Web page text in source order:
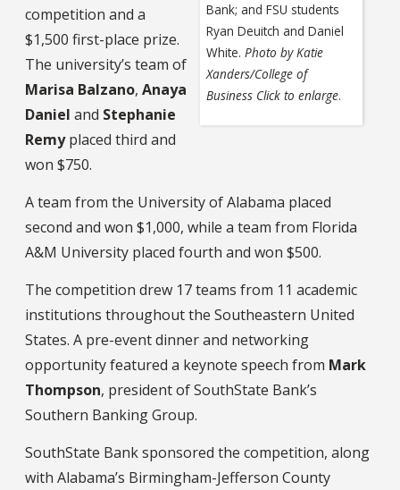
Bank; and FSU students
Ryan Deuitch and Daniel
White. Photo by Katie
Xanders/College of
Business Click to enlarge.
competition and a
$1,500 first-place prize.
The university’s team of
Marisa Balzano, Anaya
Daniel and Stephanie
Remyplaced third and
won $750.
A team from the University of Alabama placed
second and won $1,000, while a team from Florida
A&M University placed fourth and won $500.
The competition drew 17 teams from 11 academic
institutions throughout the Southeastern United
States. A pre-event dinner and networking
opportunity featured a keynote speech from Mark
Thompson, president of SouthState Bank’s
Southern Banking Group.
SouthState Bank sponsored the competition, along
with Alabama’s Birmingham-Jefferson County